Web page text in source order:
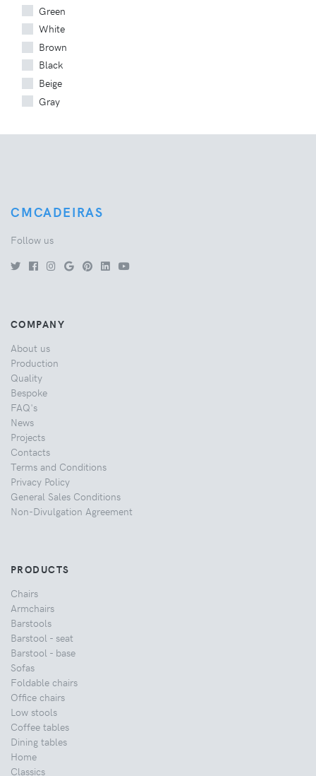
Green
White
Brown
Black
Beige
Gray
CMCADEIRAS
Follow us
COMPANY
About us
Production
Quality
Bespoke
FAQ's
News
Projects
Contacts
Terms and Conditions
Privacy Policy
General Sales Conditions
Non-Divulgation Agreement
PRODUCTS
Chairs
Armchairs
Barstools
Barstool - seat
Barstool - base
Sofas
Foldable chairs
Office chairs
Low stools
Coffee tables
Dining tables
Home
Classics